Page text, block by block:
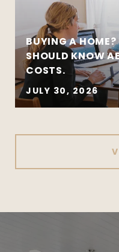
BUYING A
SHOULD KNOW
COSTS.
JULY 30, 2026